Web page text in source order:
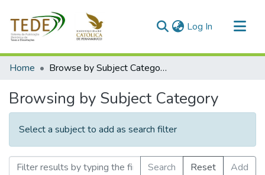
Log In (current)
Communities & Collections
Home Browse by Subject Category
Browsing by Subject Category
Select a subject to add as search filter
Search Reset
Add